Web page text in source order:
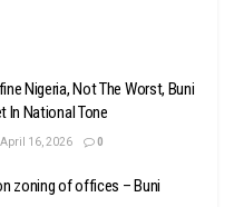
Nigeria, Not The Worst, Buni
In National Tone
April 16, 2026 0
zoning of offices – Buni